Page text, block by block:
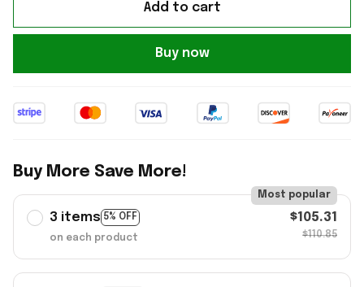
Add to cart
Buy now
Buy More Save More!
3 items 5% OFF
Most popular
on each product
$105.31
$110.85